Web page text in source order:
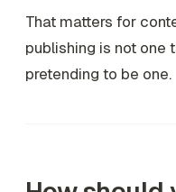
That matters for
publishing is not one
pretending to be one.